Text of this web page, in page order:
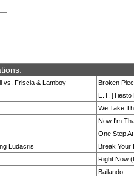
vs. Friscia & Lamboy
Broken
E.T. [Tiesto
We Take
Now I'm
One Step
Ludacris
Break Your
Right Now
Bailando